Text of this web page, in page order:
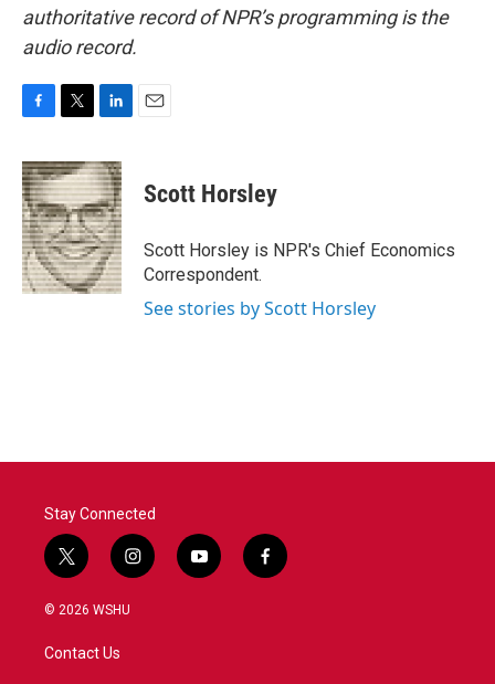
authoritative record of NPR’s programming is the
audio record.
c
e
b
o
o
k
i
t
t
e
r
n
k
e
d
I
n
Scott Horsley
Scott Horsley is NPR's Chief Economics
Correspondent.
See stories by Scott Horsley
Stay Connected
t
w
i
t
e
i
n
y
o
f
a
© 2026 WSHU
Contact Us